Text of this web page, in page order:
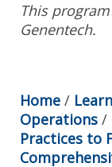
This
Genentech.
Home / Learn
Operations /
Practices to